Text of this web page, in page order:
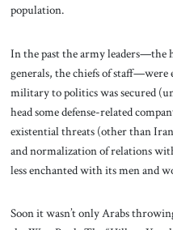
population.
In the past the army leaders—the
generals, the chiefs of staff—were
military to politics was secured
head some defense-related
existential threats (other than
and normalization of relations
less enchanted with its men and
Soon it wasn’t only Arabs